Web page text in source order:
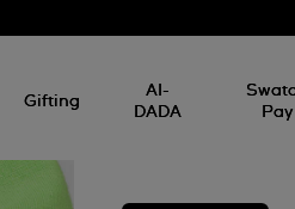
Gifting
AI-
DADA
Pay